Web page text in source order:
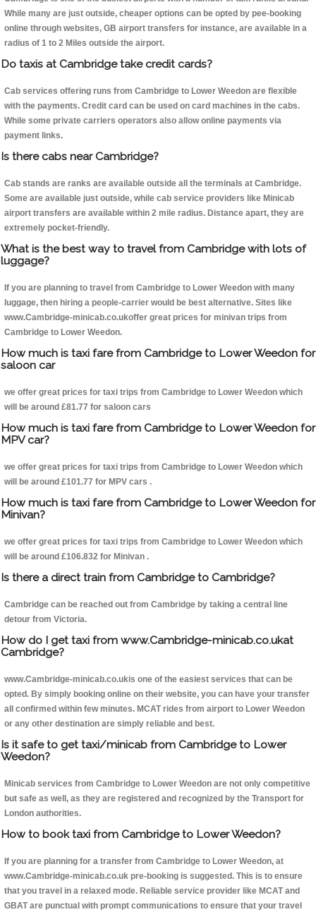
While many are just outside, cheaper options can be opted by pee-booking
online through websites, GB airport transfers for instance, are available in a
radius of 1 to 2 Miles outside the airport.
Do taxis at Cambridge take credit cards?
Cab services offering runs from Cambridge to Lower Weedon are flexible
with the payments. Credit card can be used on card machines in the cabs.
While some private carriers operators also allow online payments via
payment links.
Is there cabs near Cambridge?
Cab stands are ranks are available outside all the terminals at Cambridge.
Some are available just outside, while cab service providers like Minicab
airport transfers are available within 2 mile radius. Distance apart, they are
extremely pocket-friendly.
What is the best way to travel from Cambridge with lots of
luggage?
If you are planning to travel from Cambridge to Lower Weedon with many
luggage, then hiring a people-carrier would be best alternative. Sites like
www.Cambridge-minicab.co.ukoffer great prices for minivan trips from
Cambridge to Lower Weedon.
How much is taxi fare from Cambridge to Lower Weedon for
saloon car
we offer great prices for taxi trips from Cambridge to Lower Weedon which
will be around £81.77 for saloon cars
How much is taxi fare from Cambridge to Lower Weedon for
MPV car?
we offer great prices for taxi trips from Cambridge to Lower Weedon which
will be around £101.77 for MPV cars .
How much is taxi fare from Cambridge to Lower Weedon for
Minivan?
we offer great prices for taxi trips from Cambridge to Lower Weedon which
will be around £106.832 for Minivan .
Is there a direct train from Cambridge to Cambridge?
Cambridge can be reached out from Cambridge by taking a central line
detour from Victoria.
How do I get taxi from www.Cambridge-minicab.co.ukat
Cambridge?
www.Cambridge-minicab.co.ukis one of the easiest services that can be
opted. By simply booking online on their website, you can have your transfer
all confirmed within few minutes. MCAT rides from airport to Lower Weedon
or any other destination are simply reliable and best.
Is it safe to get taxi/minicab from Cambridge to Lower
Weedon?
Minicab services from Cambridge to Lower Weedon are not only competitive
but safe as well, as they are registered and recognized by the Transport for
London authorities.
How to book taxi from Cambridge to Lower Weedon?
If you are planning for a transfer from Cambridge to Lower Weedon, at
www.Cambridge-minicab.co.uk pre-booking is suggested. This is to ensure
that you travel in a relaxed mode. Reliable service provider like MCAT and
GBAT are punctual with prompt communications to ensure that your travel